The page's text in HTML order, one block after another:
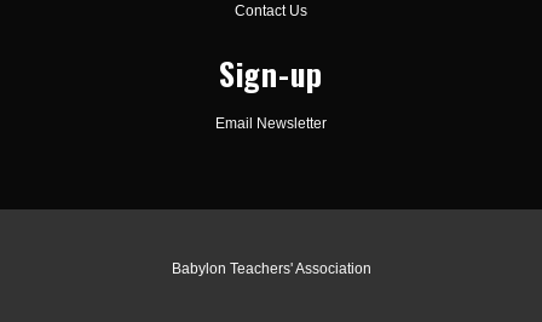
Contact Us
Sign-up
Email Newsletter
Babylon Teachers' Association